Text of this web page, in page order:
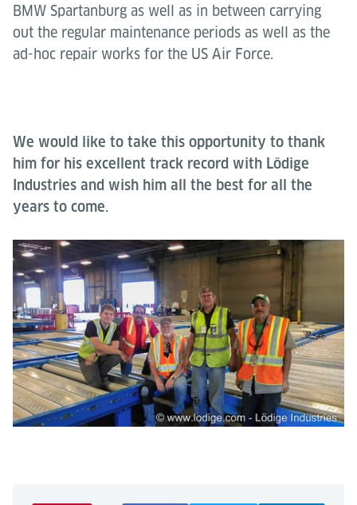
BMW Spartanburg as well as in between carrying
out the regular maintenance periods as well as the
ad-hoc repair works for the US Air Force.
We would like to take this opportunity to thank
him for his excellent track record with Lödige
Industries and wish him all the best for all the
years to come.